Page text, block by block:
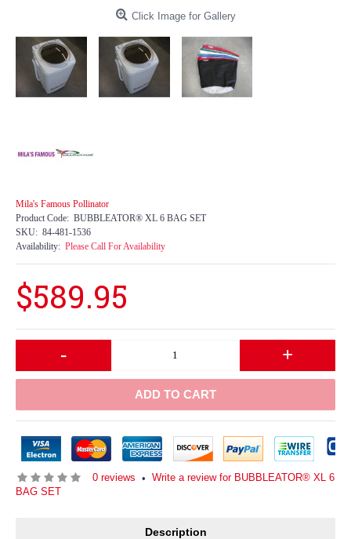
Click Image for Gallery
Mila's Famous Pollinator
Product Code: BUBBLEATOR® XL 6 BAG SET
SKU: 84-481-1536
Availability: Please Call For Availability
$589.95
- +
ADD TO CART
0 reviews • Write a review for BUBBLEATOR® XL 6
BAG SET
Description